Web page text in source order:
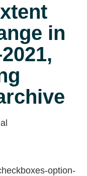
in
option-